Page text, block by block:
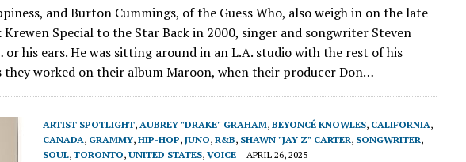
and Burton Cummings, of the Guess Who, also weigh in on the late
Krewen Special to the Star Back in 2000, singer and songwriter Steven
or his ears. He was sitting around in an L.A. studio with the rest of his
they worked on their album Maroon, when their producer Don…
ARTIST SPOTLIGHT, AUBREY "DRAKE" GRAHAM, BEYONCÉ KNOWLES, CALIFORNIA,
CANADA, GRAMMY, HIP-HOP, JUNO, R&B, SHAWN "JAY Z" CARTER, SONGWRITER,
SOUL, TORONTO, UNITED STATES, VOICE APRIL 26, 2025